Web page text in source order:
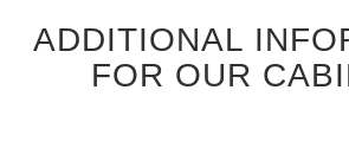
ADDITIONAL
FOR OUR